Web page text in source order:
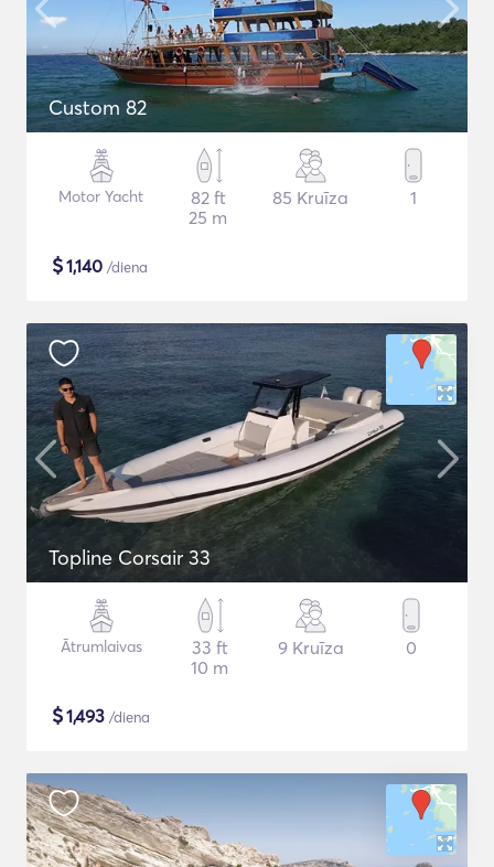
Custom 82
Motor Yacht
82 ft
25 m
85 Kruīza 1
$1,140 /diena
Topline Corsair 33
Ātrumlaivas
33 ft
10 m
9 Kruīza 0
$1,493 /diena